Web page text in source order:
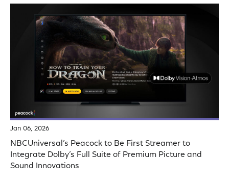
Jan 06, 2026
NBCUniversal’s Peacock to Be First Streamer to
Integrate Dolby’s Full Suite of Premium Picture and
Sound Innovations